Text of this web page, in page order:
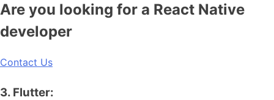
Are you looking for a React Native
developer
Contact Us
3. Flutter: